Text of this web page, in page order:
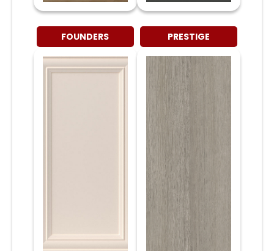
FOUNDERS PRESTIGE